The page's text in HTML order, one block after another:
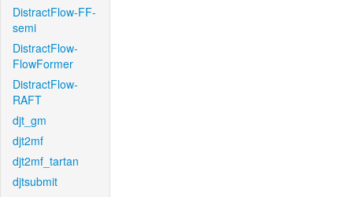
DistractFlow-FF-
semi
DistractFlow-
FlowFormer
DistractFlow-
RAFT
djt_gm
djt2mf
djt2mf_tartan
djtsubmit